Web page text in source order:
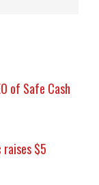
of Safe Cash
$5